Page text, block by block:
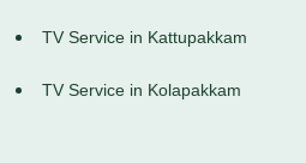
TV Service in Kattupakkam
TV Service in Kolapakkam